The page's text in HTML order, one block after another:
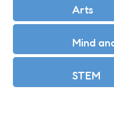
Arts
Mind
STEM